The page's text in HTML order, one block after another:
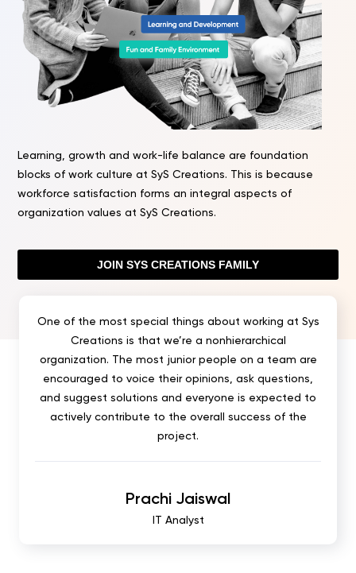
Learning, growth and work-life balance are foundation
blocks of work culture at SyS Creations. This is because
workforce satisfaction forms an integral aspects of
organization values at SyS Creations.
JOIN SYS CREATIONS FAMILY
One of the most special things about working at Sys
Creations is that we’re a nonhierarchical
organization. The most junior people on a team are
encouraged to voice their opinions, ask questions,
and suggest solutions and everyone is expected to
actively contribute to the overall success of the
project.
Prachi Jaiswal
IT Analyst